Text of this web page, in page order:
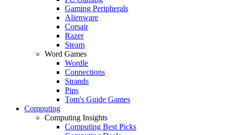
Gaming Peripherals
Alienware
Corsair
Razer
Steam
Word Games
Wordle
Connections
Strands
Pips
Tom's Guide Games
Computing
Computing Insights
Computing Best Picks